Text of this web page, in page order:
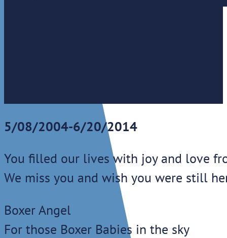
5/08/2004-6/20/2014
You filled our lives with joy and love
We miss you and wish you were still
Boxer Angel
For those Boxer Babies in the sky